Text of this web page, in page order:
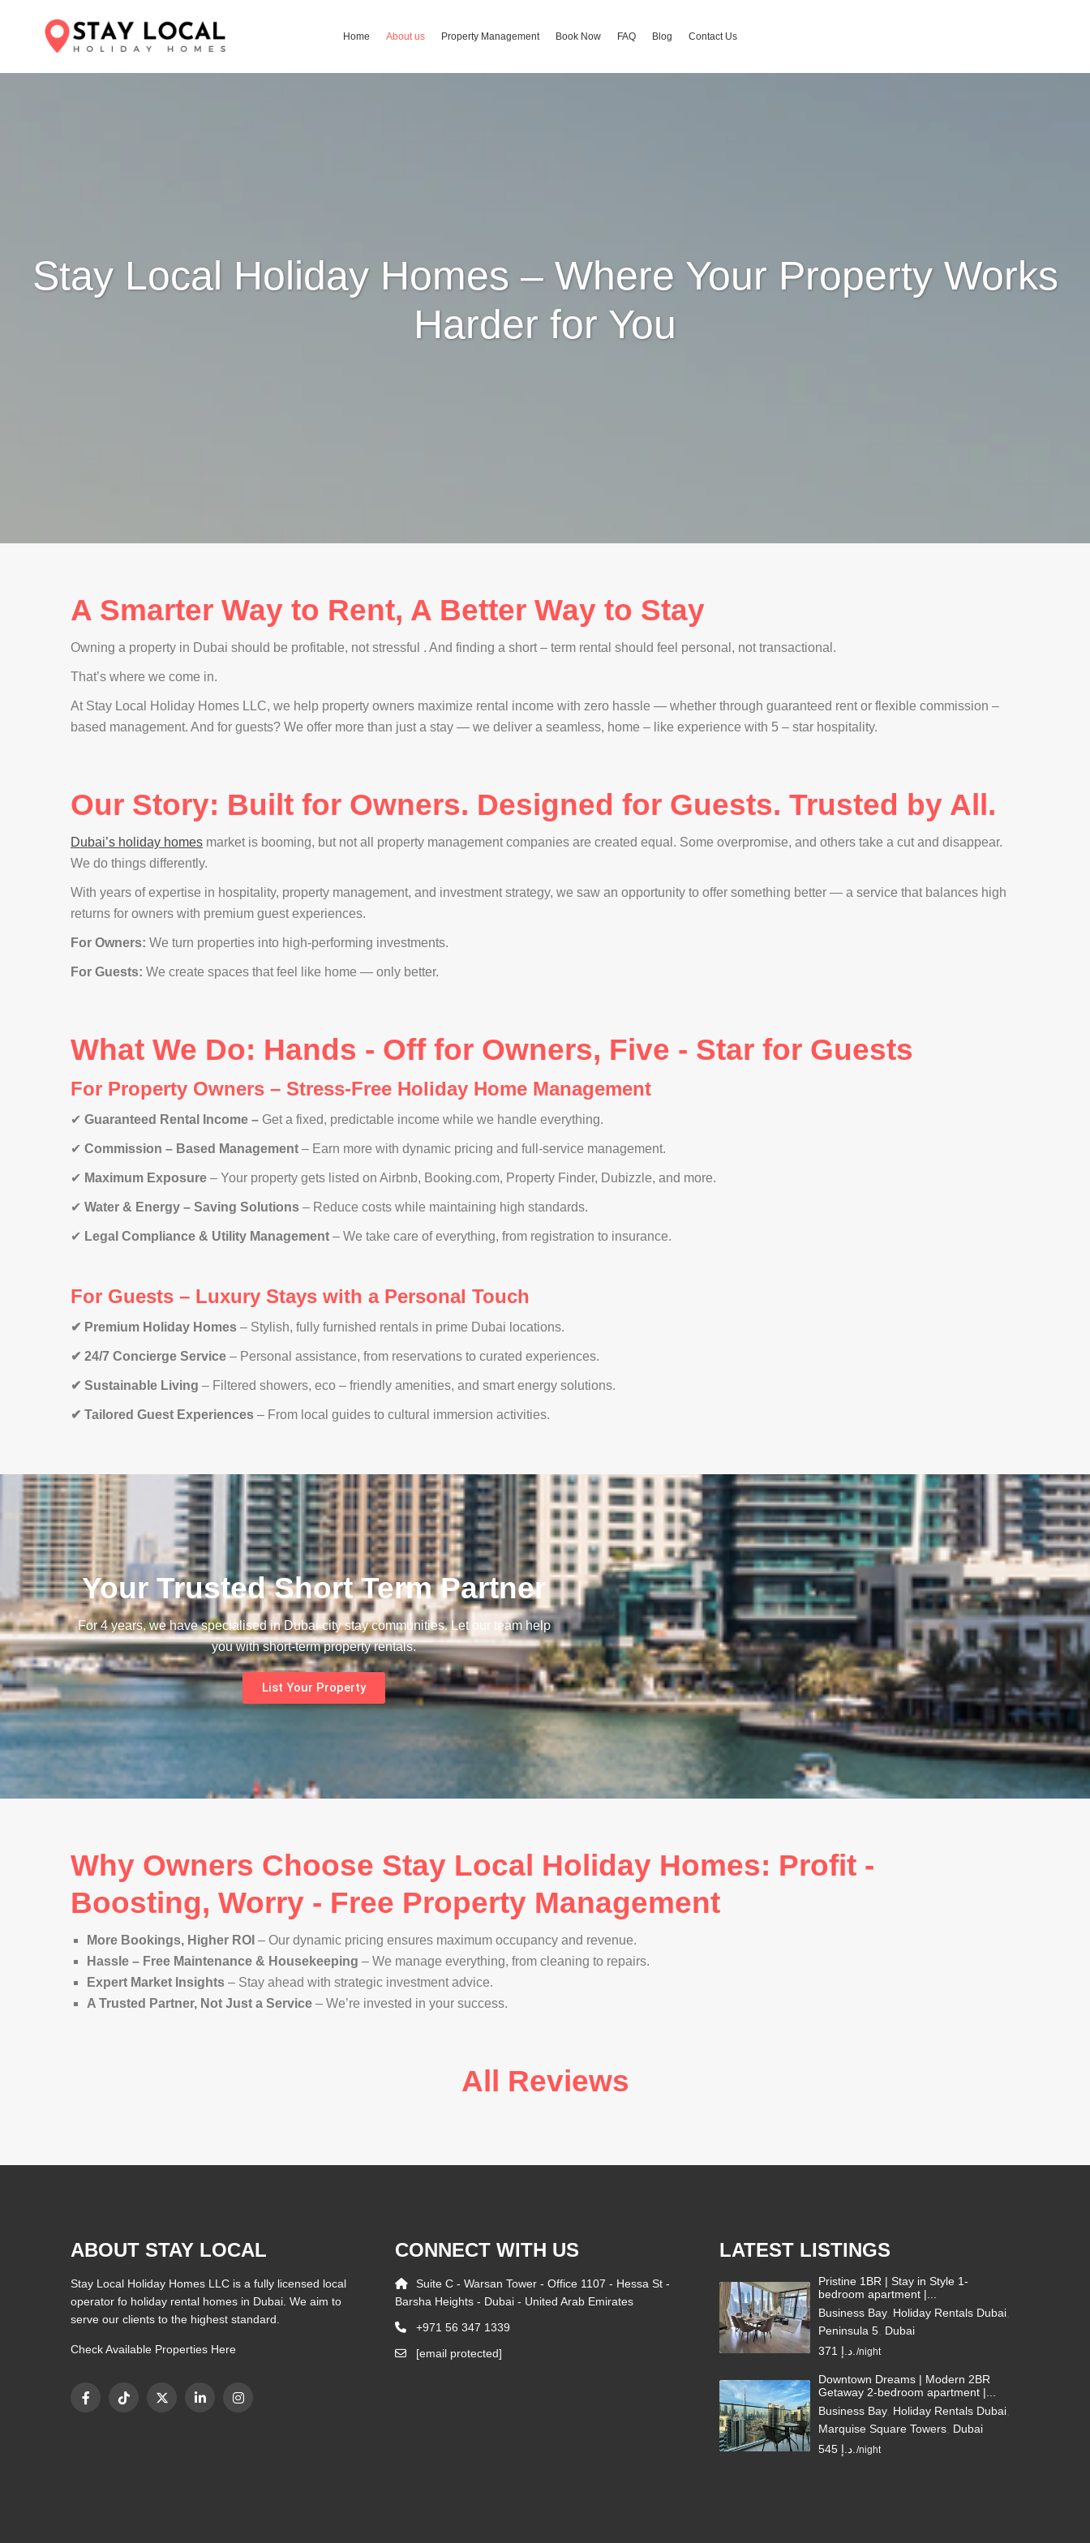
Home About us Property Management Book Now FAQ Blog Contact Us
Stay Local Holiday Homes – Where Your Property Works
Harder for You
A Smarter Way to Rent, A Better Way to Stay
Owning a property in Dubai should be profitable, not stressful . And finding a short – term rental should feel personal, not transactional.
That’s where we come in.
At Stay Local Holiday Homes LLC, we help property owners maximize rental income with zero hassle — whether through guaranteed rent or flexible commission –
based management. And for guests? We offer more than just a stay — we deliver a seamless, home – like experience with 5 – star hospitality.
Our Story: Built for Owners. Designed for Guests. Trusted by All.
Dubai’s holiday homes market is booming, but not all property management companies are created equal. Some overpromise, and others take a cut and disappear.
We do things differently.
With years of expertise in hospitality, property management, and investment strategy, we saw an opportunity to offer something better — a service that balances high
returns for owners with premium guest experiences.
For Owners: We turn properties into high-performing investments.
For Guests: We create spaces that feel like home — only better.
What We Do: Hands - Off for Owners, Five - Star for Guests
For Property Owners – Stress-Free Holiday Home Management
✔ Guaranteed Rental Income – Get a fixed, predictable income while we handle everything.
✔ Commission – Based Management – Earn more with dynamic pricing and full-service management.
✔ Maximum Exposure – Your property gets listed on Airbnb, Booking.com, Property Finder, Dubizzle, and more.
✔ Water & Energy – Saving Solutions – Reduce costs while maintaining high standards.
✔ Legal Compliance & Utility Management – We take care of everything, from registration to insurance.
For Guests – Luxury Stays with a Personal Touch
✔ Premium Holiday Homes – Stylish, fully furnished rentals in prime Dubai locations.
✔ 24/7 Concierge Service – Personal assistance, from reservations to curated experiences.
✔ Sustainable Living – Filtered showers, eco – friendly amenities, and smart energy solutions.
✔ Tailored Guest Experiences – From local guides to cultural immersion activities.
Your Trusted Short Term Partner
For 4 years, we have specialised in Dubai city stay communities. Let our team help
you with short-term property rentals.
List Your Property
Why Owners Choose Stay Local Holiday Homes: Profit -
Boosting, Worry - Free Property Management
More Bookings, Higher ROI – Our dynamic pricing ensures maximum occupancy and revenue.
Hassle – Free Maintenance & Housekeeping – We manage everything, from cleaning to repairs.
Expert Market Insights – Stay ahead with strategic investment advice.
A Trusted Partner, Not Just a Service – We’re invested in your success.
All Reviews
ABOUT STAY LOCAL
Stay Local Holiday Homes LLC is a fully licensed local
operator fo holiday rental homes in Dubai. We aim to
serve our clients to the highest standard.
Check Available Properties Here
CONNECT WITH US
Suite C - Warsan Tower - Office 1107 - Hessa St -
Barsha Heights - Dubai - United Arab Emirates
+971 56 347 1339
[email protected]
LATEST LISTINGS
Pristine 1BR | Stay in Style 1-
bedroom apartment |...
Business Bay, Holiday Rentals Dubai,
Peninsula 5, Dubai
371 د.إ./night
Downtown Dreams | Modern 2BR
Getaway 2-bedroom apartment |...
Business Bay, Holiday Rentals Dubai,
Marquise Square Towers, Dubai
545 د.إ./night